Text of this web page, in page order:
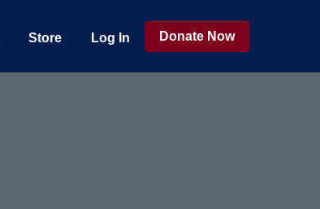
Store Log In Donate Now